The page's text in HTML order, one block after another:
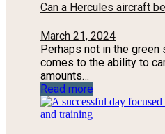
Can a Hercules aircraft
March 21, 2024
Perhaps not in the
comes to the ability to
amounts…
Read more